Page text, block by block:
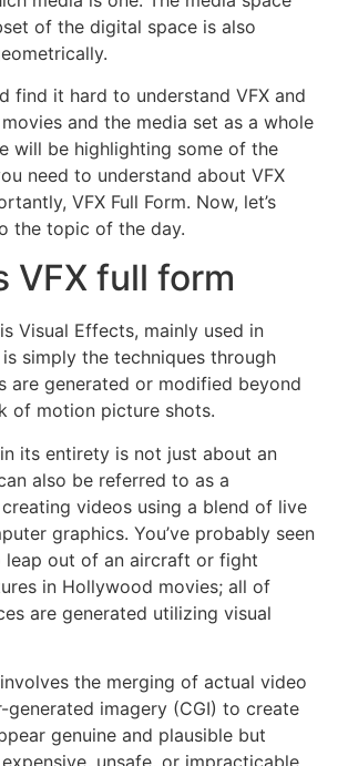
of the digital space is also
find it hard to understand VFX and
and the media set as a whole
will be highlighting some of the
need to understand about VFX
VFX Full Form. Now, let’s
the topic of the day.
VFX full form
Visual Effects, mainly used in
simply the techniques through
are generated or modified beyond
of motion picture shots.
its entirety is not just about an
also be referred to as a
videos using a blend of live
graphics. You’ve probably seen
leap out of an aircraft or fight
in Hollywood movies; all of
are generated utilizing visual
the merging of actual video
generated imagery (CGI) to create
genuine and plausible but